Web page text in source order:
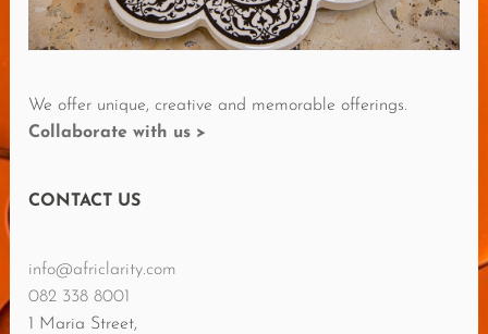
E
W
We offer unique, creative and memorable offerings.
Collaborate with us >
CONTACT US
info@africlarity.com
082 338 8001
1 Maria Street,